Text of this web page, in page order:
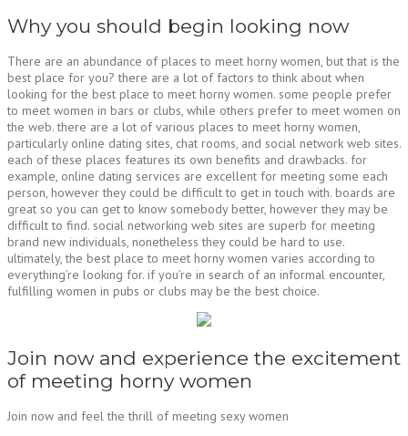
Why you should begin looking now
There are an abundance of places to meet horny women, but that is the
best place for you? there are a lot of factors to think about when
looking for the best place to meet horny women. some people prefer
to meet women in bars or clubs, while others prefer to meet women on
the web. there are a lot of various places to meet horny women,
particularly online dating sites, chat rooms, and social network web sites.
each of these places features its own benefits and drawbacks. for
example, online dating services are excellent for meeting some each
person, however they could be difficult to get in touch with. boards are
great so you can get to know somebody better, however they may be
difficult to find. social networking web sites are superb for meeting
brand new individuals, nonetheless they could be hard to use.
ultimately, the best place to meet horny women varies according to
everything’re looking for. if you’re in search of an informal encounter,
fulfilling women in pubs or clubs may be the best choice.
Join now and experience the excitement
of meeting horny women
Join now and feel the thrill of meeting sexy women